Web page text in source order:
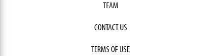
TEAM
CONTACT US
TERMS OF USE